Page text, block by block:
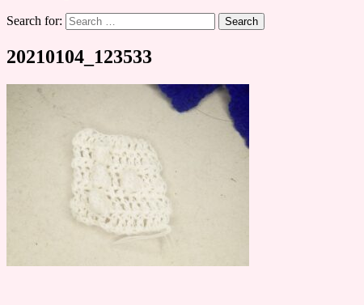
Search for:
20210104_123533